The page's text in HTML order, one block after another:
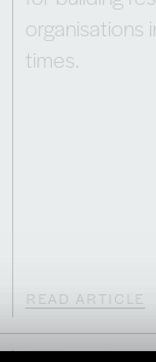
organisations
times.
READ ARTICLE